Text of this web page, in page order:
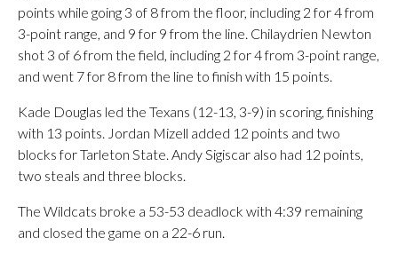
points while going 3 of 8 from the floor, including 2 for 4 from
3-point range, and 9 for 9 from the line. Chilaydrien Newton
shot 3 of 6 from the field, including 2 for 4 from 3-point range,
and went 7 for 8 from the line to finish with 15 points.
Kade Douglas led the Texans (12-13, 3-9) in scoring, finishing
with 13 points. Jordan Mizell added 12 points and two
blocks for Tarleton State. Andy Sigiscar also had 12 points,
two steals and three blocks.
The Wildcats broke a 53-53 deadlock with 4:39 remaining
and closed the game on a 22-6 run.